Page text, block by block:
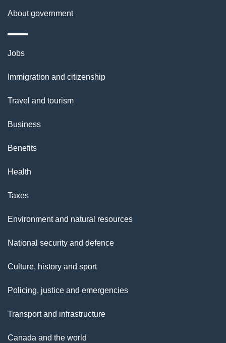
e
t
a
i
l
s
"
About government
Themes
topics
Jobs
Immigration and citizenship
Travel and tourism
Business
Benefits
Health
Taxes
Environment and natural resources
National security and defence
Culture, history and sport
Policing, justice and emergencies
Transport and infrastructure
Canada and the world